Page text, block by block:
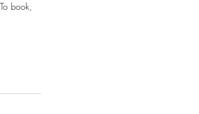
book,